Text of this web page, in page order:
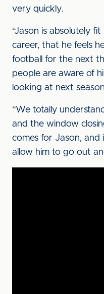
very quickly.
“Jason is absolutely
career, that he feels
football for the next
people are aware of
looking at next
“We totally
and the window
comes for Jason, and
allow him to go out